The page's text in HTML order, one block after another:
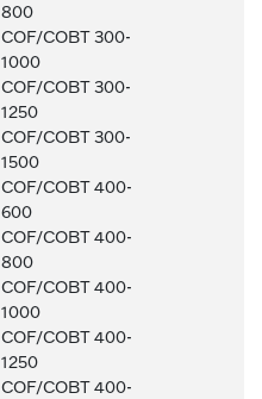
800
COF/COBT 300-
1000
COF/COBT 300-
1250
COF/COBT 300-
1500
COF/COBT 400-
600
COF/COBT 400-
800
COF/COBT 400-
1000
COF/COBT 400-
1250
COF/COBT 400-